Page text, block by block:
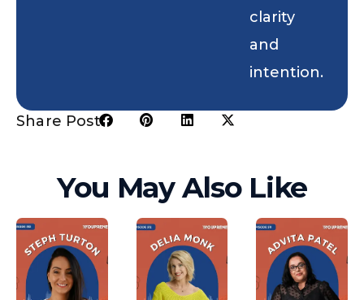
clarity
and
intention.
Share Post:
You May Also Like